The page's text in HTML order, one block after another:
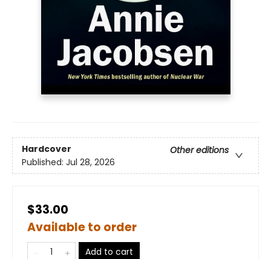
Hardcover
Other editions
Published: Jul 28, 2026
$33.00
Available to order
Add to cart